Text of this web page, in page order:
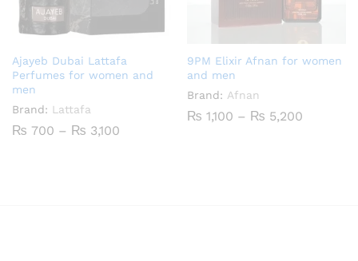
Ajayeb Dubai Lattafa
Perfumes for women and
men
Brand: Lattafa
₨ 700 – ₨ 3,100
9PM Elixir Afnan for women
and men
Brand: Afnan
₨ 1,100 – ₨ 5,200